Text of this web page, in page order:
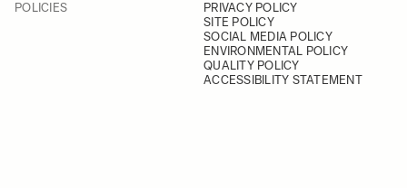
POLICIES
PRIVACY POLICY
SITE POLICY
SOCIAL MEDIA POLICY
ENVIRONMENTAL POLICY
QUALITY POLICY
ACCESSIBILITY STATEMENT